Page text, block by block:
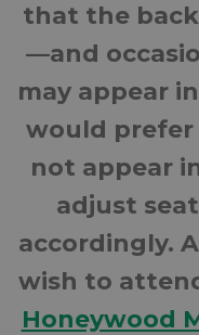
that the
—and
may appear
would
not appear
adjust
accordingly.
wish to
Honeywood